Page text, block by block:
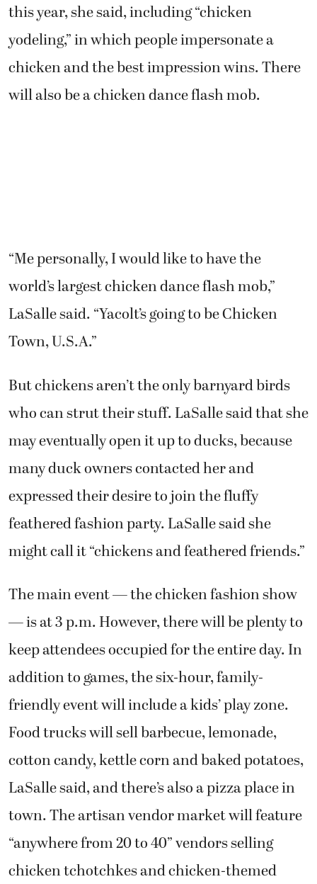
this year, she said, including “chicken
yodeling,” in which people impersonate a
chicken and the best impression wins. There
will also be a chicken dance flash mob.
“Me personally, I would like to have the
world’s largest chicken dance flash mob,”
LaSalle said. “Yacolt’s going to be Chicken
Town, U.S.A.”
But chickens aren’t the only barnyard birds
who can strut their stuff. LaSalle said that she
may eventually open it up to ducks, because
many duck owners contacted her and
expressed their desire to join the fluffy
feathered fashion party. LaSalle said she
might call it “chickens and feathered friends.”
The main event — the chicken fashion show
— is at 3 p.m. However, there will be plenty to
keep attendees occupied for the entire day. In
addition to games, the six-hour, family-
friendly event will include a kids’ play zone.
Food trucks will sell barbecue, lemonade,
cotton candy, kettle corn and baked potatoes,
LaSalle said, and there’s also a pizza place in
town. The artisan vendor market will feature
“anywhere from 20 to 40” vendors selling
chicken tchotchkes and chicken-themed